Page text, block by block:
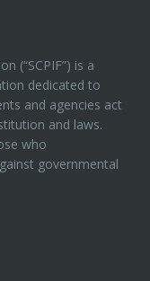
(“SCPIF”) is a
dedicated to
and agencies act
and laws.
who
governmental